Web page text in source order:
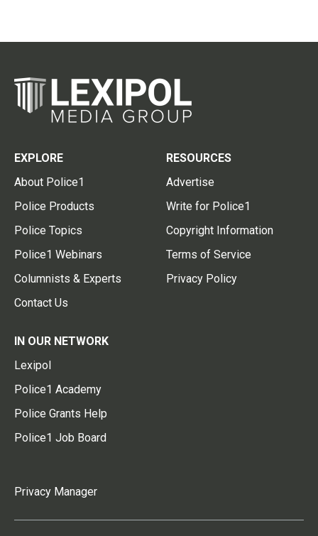
EXPLORE
About Police1
Police Products
Police Topics
Police1 Webinars
Columnists & Experts
Contact Us
RESOURCES
Advertise
Write for Police1
Copyright Information
Terms of Service
Privacy Policy
IN OUR NETWORK
Lexipol
Police1 Academy
Police Grants Help
Police1 Job Board
Privacy Manager